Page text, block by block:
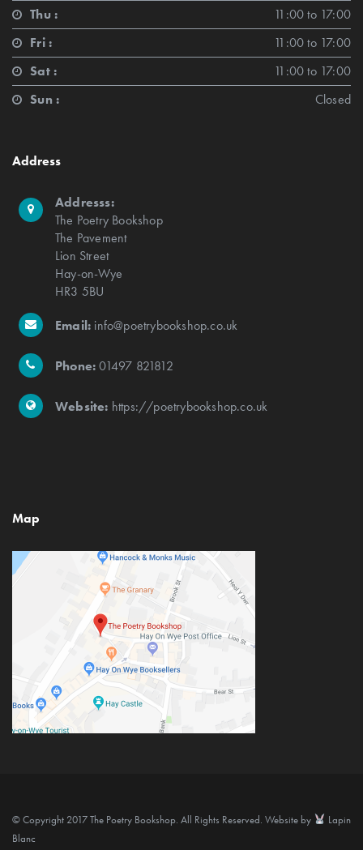
Thu :
11:00 to 17:00
Fri :
11:00 to 17:00
Sat :
11:00 to 17:00
Sun :
Closed
Address
Addresss:
The Poetry Bookshop
The Pavement
Lion Street
Hay-on-Wye
HR3 5BU
Email: info@poetrybookshop.co.uk
Phone:01497 821812
Website: https://poetrybookshop.co.uk
Map
© Copyright 2017 The Poetry Bookshop. All Rights Reserved. Website by
Lapin
Blanc